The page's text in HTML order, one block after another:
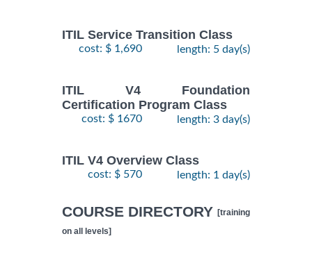
ITIL Service Transition Class
cost: $ 1,690 length: 5 day(s)
ITIL V4 Foundation
Certification Program Class
cost: $ 1670 length: 3 day(s)
ITIL V4 Overview Class
cost: $ 570 length: 1 day(s)
COURSE DIRECTORY [training
on all levels]